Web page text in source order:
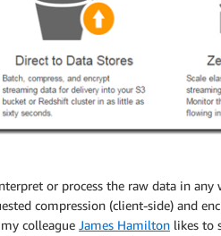
or process the raw data in any
compression (client-side) and
colleague James Hamilton likes to